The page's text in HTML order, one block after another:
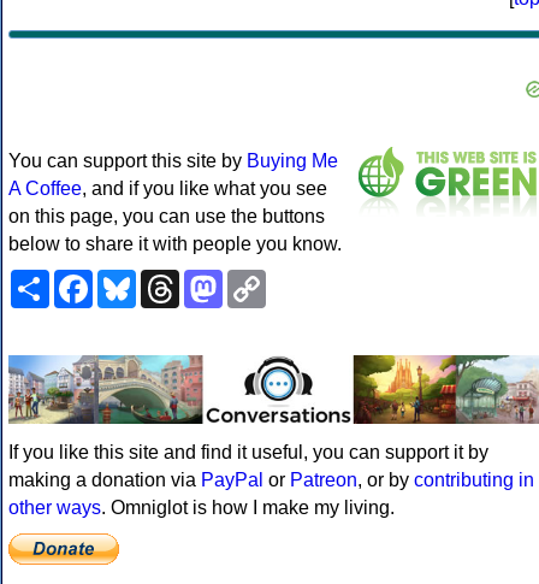
You can support this site by Buying Me
A Coffee, and if you like what you see
on this page, you can use the buttons
below to share it with people you know.
ShareFacebookBlueskyThreadsMastodon
If you like this site and find it useful, you can support it by
making a donation via PayPal or Patreon, or by contributing in
other ways. Omniglot is how I make my living.